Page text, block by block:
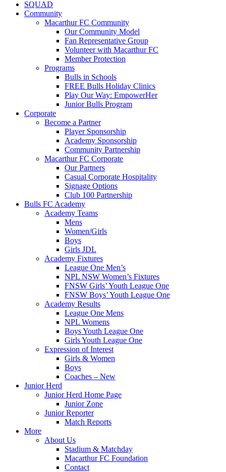
SQUAD
Community
Macarthur FC Community
Our Community Model
Fan Representative Group
Volunteer with Macarthur FC
Member Protection
Programs
Bulls in Schools
FREE Bulls Holiday Clinics
Play Our Way: EmpowerHer
Junior Bulls Program
Corporate
Become a Partner
Player Sponsorship
Academy Sponsorship
Community Partnership
Macarthur FC Corporate
Our Partners
Casual Corporate Hospitality
Signage Options
Club 100 Partnership
Bulls FC Academy
Academy Teams
Mens
Women/Girls
Boys
Girls JDL
Academy Fixtures
League One Men’s
NPL NSW Women’s Fixtures
FNSW Girls’ Youth League One
FNSW Boys’ Youth League One
Academy Results
League One Mens
NPL Womens
Boys Youth League One
Girls Youth League One
Expression of Interest
Girls & Women
Boys
Coaches – New
Junior Herd
Junior Herd Home Page
Junior Zone
Junior Reporter
Match Reports
More
About Us
Stadium & Matchday
Macarthur FC Foundation
Contact